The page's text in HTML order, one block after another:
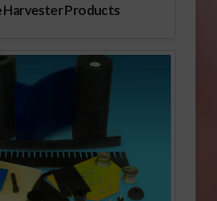
Harvester Products